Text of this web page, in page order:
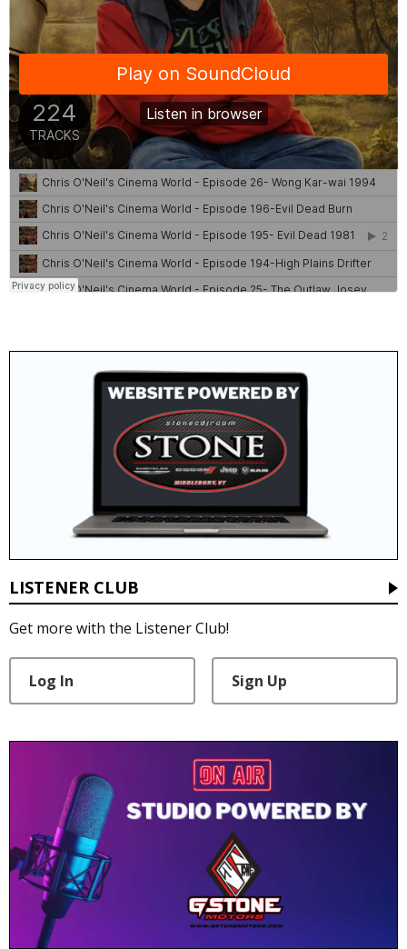
LISTENER CLUB
Get more with the Listener Club!
Log In Sign Up